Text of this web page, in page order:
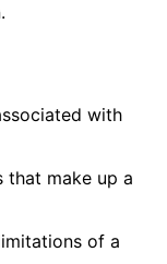
with
that make up a
of a